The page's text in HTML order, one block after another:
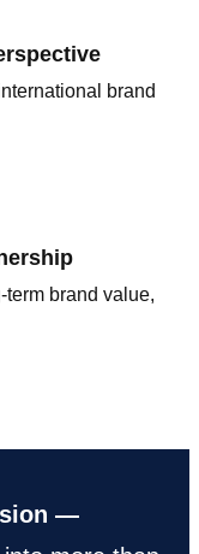
brand
brand value,
—